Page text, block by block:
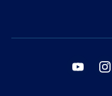
youtube